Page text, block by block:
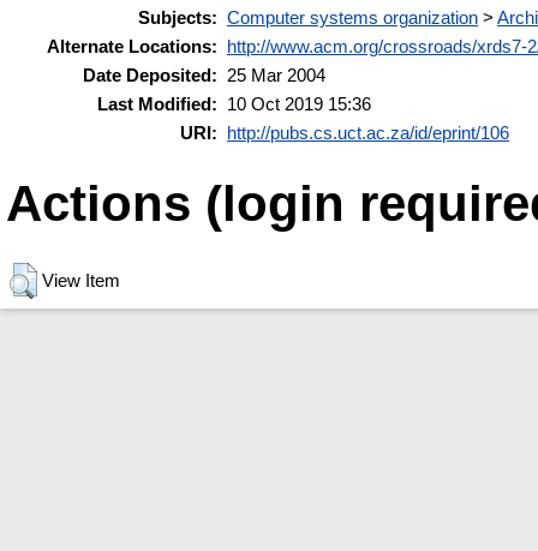
Subjects: Computer systems organization >
Alternate Locations:
http://www.acm.org/crossroads/xrds7-
Date Deposited:
25 Mar 2004
Last Modified:
10 Oct 2019 15:36
URI:
http://pubs.cs.uct.ac.za/id/eprint/106
Actions (login
View Item